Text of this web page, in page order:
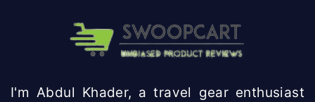
I'm Abdul Khader, a travel gear enthusiast